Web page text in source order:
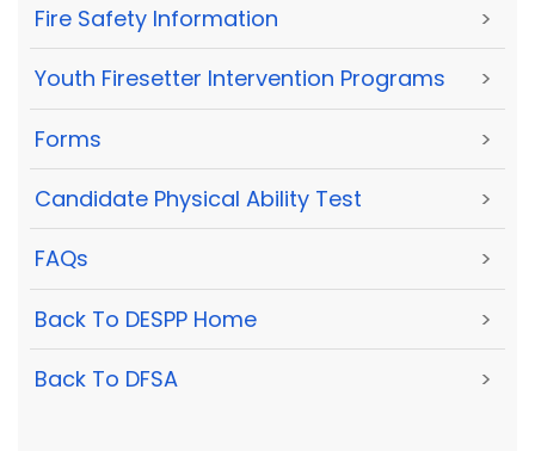
Fire Safety Information >
Youth Firesetter Intervention Programs >
Forms >
Candidate Physical Ability Test >
FAQs >
Back To DESPP Home >
Back To DFSA >